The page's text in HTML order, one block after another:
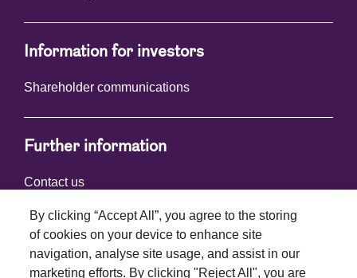
Information for investors
Shareholder communications
Further information
Contact us
Connect with us
By clicking “Accept All”, you agree to the storing
of cookies on your device to enhance site
navigation, analyse site usage, and assist in our
marketing efforts. By clicking "Reject All", you are